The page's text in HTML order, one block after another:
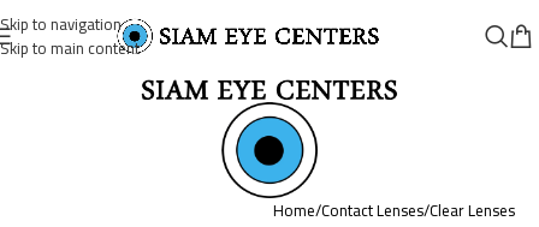
Skip to navigation
Skip to main content
Home/Contact Lenses/Clear Lenses